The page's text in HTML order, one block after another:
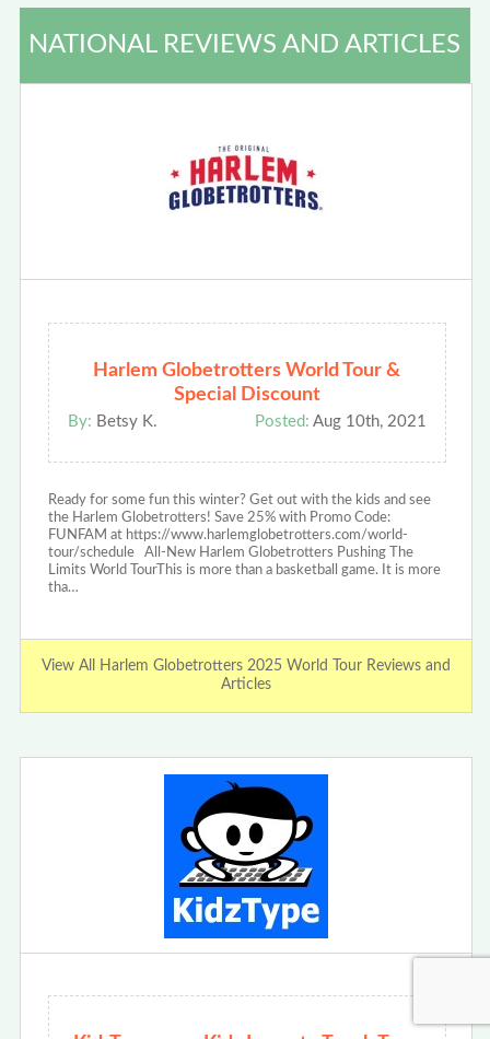
NATIONAL REVIEWS AND ARTICLES
Harlem Globetrotters World Tour &
Special Discount
By: Betsy K. Posted: Aug 10th, 2021
Ready for some fun this winter? Get out with the kids and see
the Harlem Globetrotters! Save 25% with Promo Code:
FUNFAM at https://www.harlemglobetrotters.com/world-
tour/schedule All-New Harlem Globetrotters Pushing The
Limits World TourThis is more than a basketball game. It is more
tha…
View All Harlem Globetrotters 2025 World Tour Reviews and
Articles